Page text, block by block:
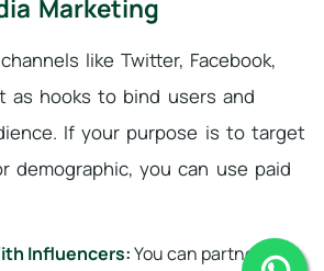
Marketing
like Twitter, Facebook,
as hooks to bind users and
If your purpose is to target
demographic, you can use paid
Influencers:You can partner with